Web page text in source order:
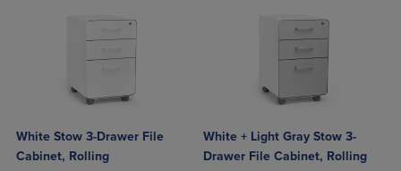
White Stow 3-Drawer File
Cabinet, Rolling
White + Light Gray Stow 3-
Drawer File Cabinet, Rolling